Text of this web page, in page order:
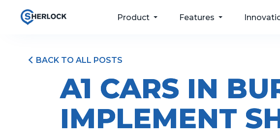
Product
For your drivers
For your operations
Features
Software
Passenger Apps, Web
Bookings & Portals
BACK TO ALL POSTS
A1 CARS IN
IMPLEMENT